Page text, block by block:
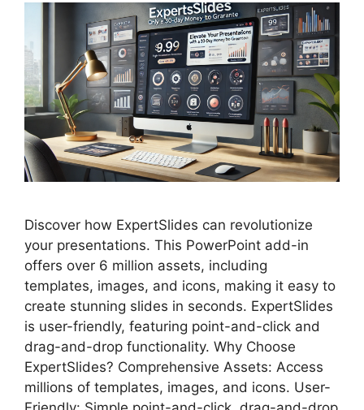
Discover how ExpertSlides can revolutionize
your presentations. This PowerPoint add-in
offers over 6 million assets, including
templates, images, and icons, making it easy to
create stunning slides in seconds. ExpertSlides
is user-friendly, featuring point-and-click and
drag-and-drop functionality. Why Choose
ExpertSlides? Comprehensive Assets: Access
millions of templates, images, and icons. User-